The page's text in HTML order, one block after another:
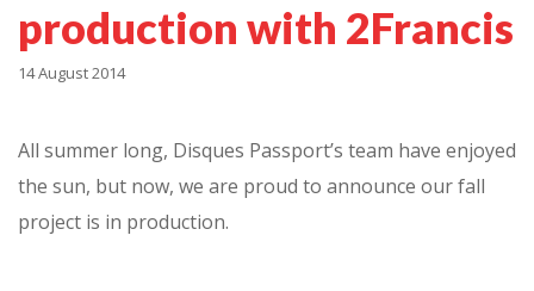
production with 2Francis
14 August 2014
All summer long, Disques Passport’s team have enjoyed
the sun, but now, we are proud to announce our fall
project is in production.